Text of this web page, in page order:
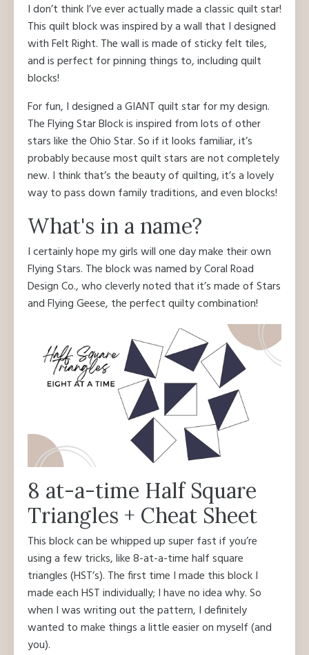
I don’t think I’ve ever actually made a classic quilt star!
This quilt block was inspired by a wall that I designed
with Felt Right. The wall is made of sticky felt tiles,
and is perfect for pinning things to, including quilt
blocks!
For fun, I designed a GIANT quilt star for my design.
The Flying Star Block is inspired from lots of other
stars like the Ohio Star. So if it looks familiar, it’s
probably because most quilt stars are not completely
new. I think that’s the beauty of quilting, it’s a lovely
way to pass down family traditions, and even blocks!
What's in a name?
I certainly hope my girls will one day make their own
Flying Stars. The block was named by Coral Road
Design Co., who cleverly noted that it’s made of Stars
and Flying Geese, the perfect quilty combination!
8 at-a-time Half Square
Triangles + Cheat Sheet
This block can be whipped up super fast if you’re
using a few tricks, like 8-at-a-time half square
triangles (HST’s). The first time I made this block I
made each HST individually; I have no idea why. So
when I was writing out the pattern, I definitely
wanted to make things a little easier on myself (and
you).